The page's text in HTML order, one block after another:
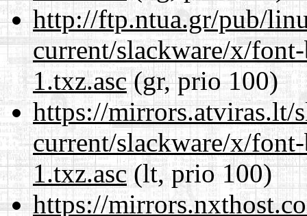
http://ftp.ntua.gr/pub/
current/slackware/x/
1.txz.asc(gr, prio 100)
https://mirrors.atviras.lt/
current/slackware/x/
1.txz.asc(lt, prio 100)
https://